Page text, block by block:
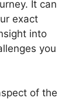
It can
exact
into
you
of the